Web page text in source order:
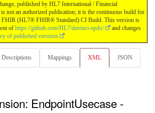
published by HL7 International / Financial
not an authorized publication; it is the continuous build for
FHIR (HL7® FHIR® Standard) CI Build. This version is
of https://github.com/HL7/davinci-epdx/
and changes
of published versions
Descriptions Mappings XML JSON
EndpointUsecase -